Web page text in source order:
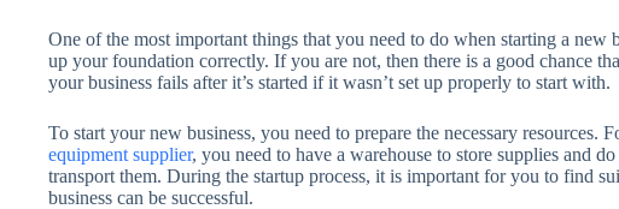
One of the most important things that you need to do when starting a new
up your foundation correctly. If you are not, then there is a good chance
your business fails after it’s started if it wasn’t set up properly to start with.
To start your new business, you need to prepare the necessary resources.
equipment supplier, you need to have a warehouse to store supplies and
transport them. During the startup process, it is important for you to find
business can be successful.